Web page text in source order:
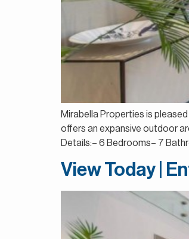
Mirabella Properties is
offers an expansive outdoor
Details:– 6 Bedrooms– 7
View Today |